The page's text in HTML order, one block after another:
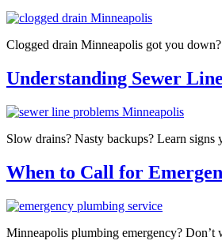
Clogged drain Minneapolis got you
Understanding Sewer
Slow drains? Nasty backups? Learn
When to Call for
Minneapolis plumbing emergency? Don’t